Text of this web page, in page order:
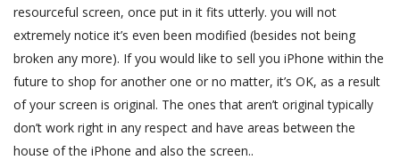
resourceful screen, once put in it fits utterly. you will not
extremely notice it’s even been modified (besides not being
broken any more). If you would like to sell you iPhone within the
future to shop for another one or no matter, it’s OK, as a result
of your screen is original. The ones that aren’t original typically
don’t work right in any respect and have areas between the
house of the iPhone and also the screen..